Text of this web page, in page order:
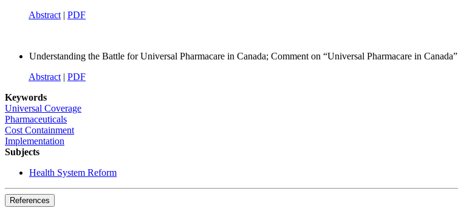
Abstract | PDF
Understanding the Battle for Universal Pharmacare in Canada; Comment on “Universal Pharmacare in Canada”
Abstract | PDF
Keywords
Universal Coverage
Pharmaceuticals
Cost Containment
Implementation
Subjects
Health System Reform
References